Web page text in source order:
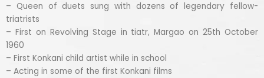
– Queen of duets sung with dozens of legendary fellow-
triatrists
– First on Revolving Stage in tiatr, Margao on 25th October
1960
– First Konkani child artist while in school
– Acting in some of the first Konkani films